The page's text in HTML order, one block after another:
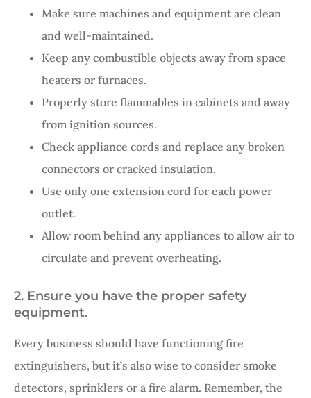
Make sure machines and equipment are clean
and well-maintained.
Keep any combustible objects away from space
heaters or furnaces.
Properly store flammables in cabinets and away
from ignition sources.
Check appliance cords and replace any broken
connectors or cracked insulation.
Use only one extension cord for each power
outlet.
Allow room behind any appliances to allow air to
circulate and prevent overheating.
2. Ensure you have the proper safety
equipment.
Every business should have functioning fire
extinguishers, but it’s also wise to consider smoke
detectors, sprinklers or a fire alarm. Remember, the